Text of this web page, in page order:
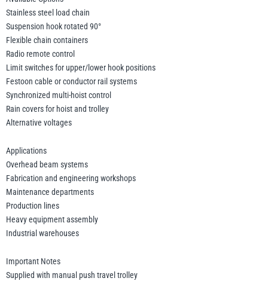
Stainless steel load chain
Suspension hook rotated 90°
Flexible chain containers
Radio remote control
Limit switches for upper/lower hook positions
Festoon cable or conductor rail systems
Synchronized multi-hoist control
Rain covers for hoist and trolley
Alternative voltages
Applications
Overhead beam systems
Fabrication and engineering workshops
Maintenance departments
Production lines
Heavy equipment assembly
Industrial warehouses
Important Notes
Supplied with manual push travel trolley